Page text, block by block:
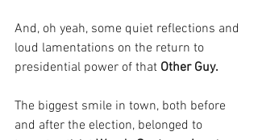
And, oh yeah, some quiet reflections and
loud lamentations on the return to
presidential power of that Other Guy.
The biggest smile in town, both before
and after the election, belonged to